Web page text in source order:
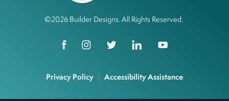
©2026 Builder Designs. All Rights Reserved.
Privacy Policy Accessibility Assistance